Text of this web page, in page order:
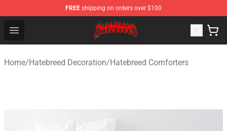
FREE shipping on orders over $100
Open menu
Hatebreed Shop - Official Hatebreed Merchandise Store
Home/Hatebreed Decoration/Hatebreed Comforters